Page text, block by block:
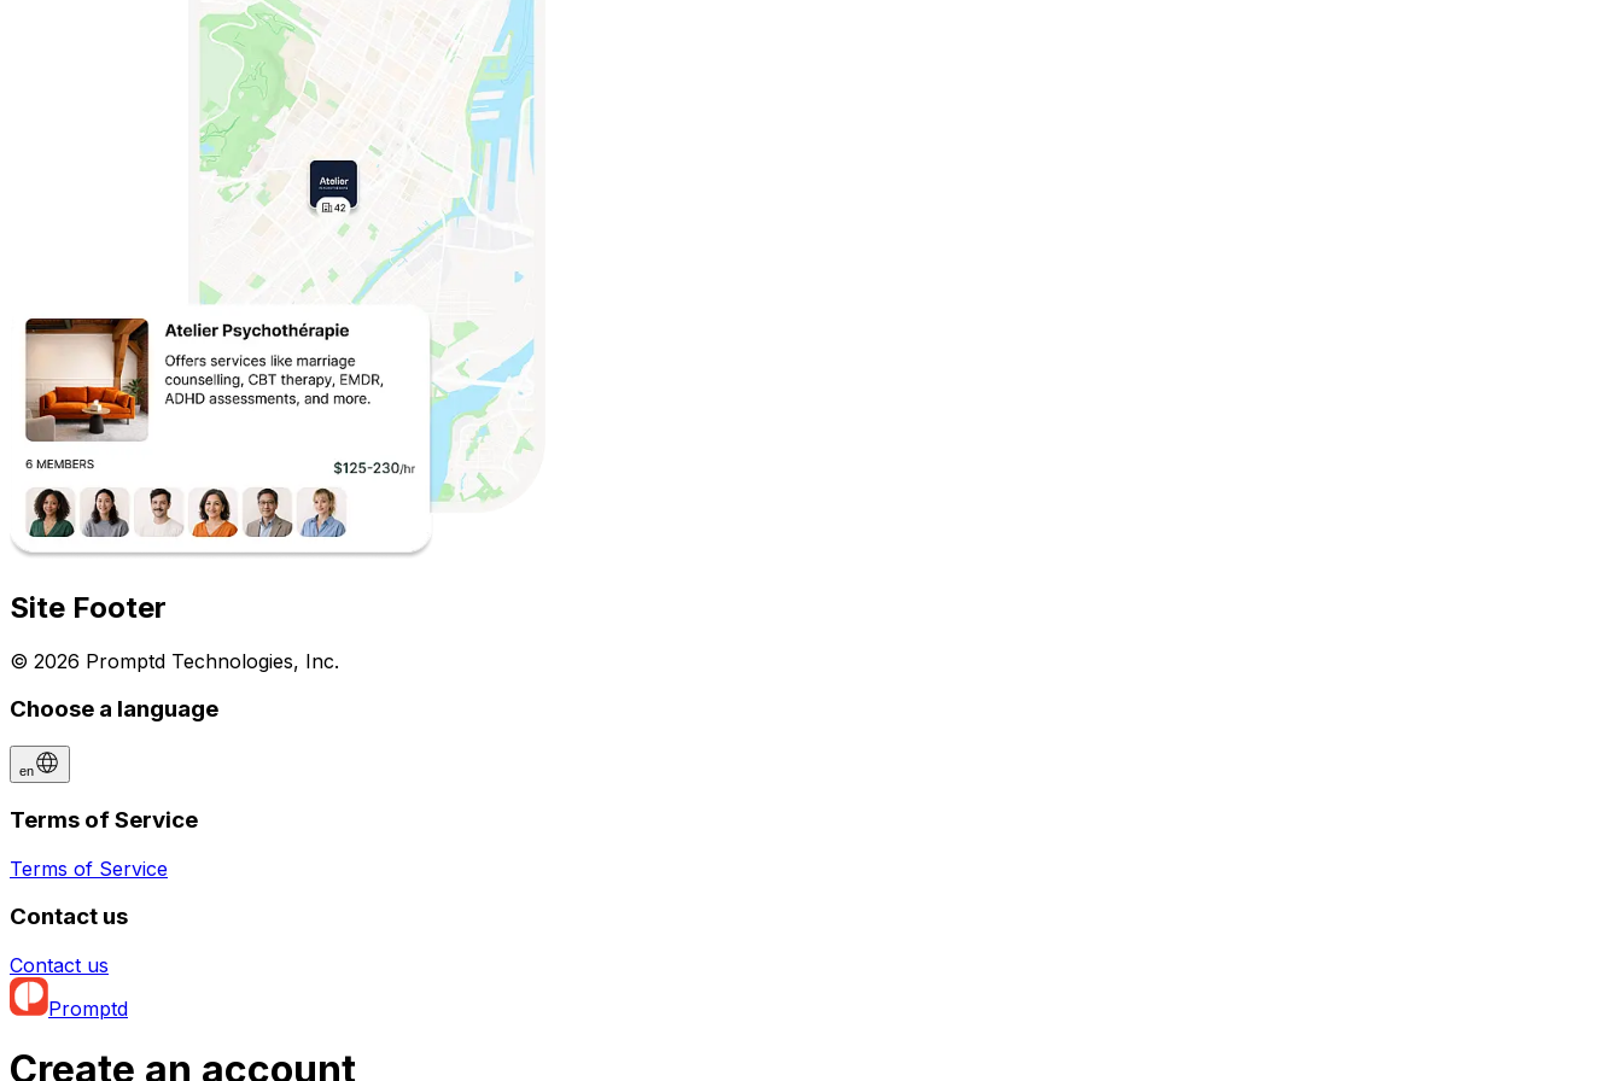
Site Footer
© 2026 Promptd Technologies, Inc.
Choose a language
en
Terms of Service
Terms of Service
Contact us
Contact us
Promptd
Create an account